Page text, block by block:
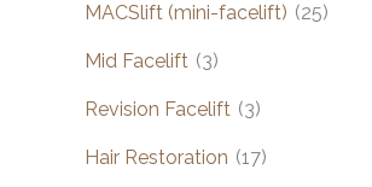
MACSlift (mini-facelift) (25)
Mid Facelift (3)
Revision Facelift (3)
Hair Restoration (17)